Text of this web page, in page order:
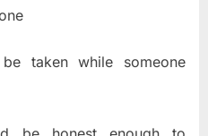
taken while someone